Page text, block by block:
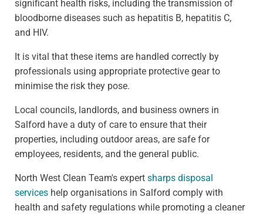
significant health risks, including the transmission of
bloodborne diseases such as hepatitis B, hepatitis C,
and HIV.
It is vital that these items are handled correctly by
professionals using appropriate protective gear to
minimise the risk they pose.
Local councils, landlords, and business owners in
Salford have a duty of care to ensure that their
properties, including outdoor areas, are safe for
employees, residents, and the general public.
North West Clean Team's expert sharps disposal
services help organisations in Salford comply with
health and safety regulations while promoting a cleaner